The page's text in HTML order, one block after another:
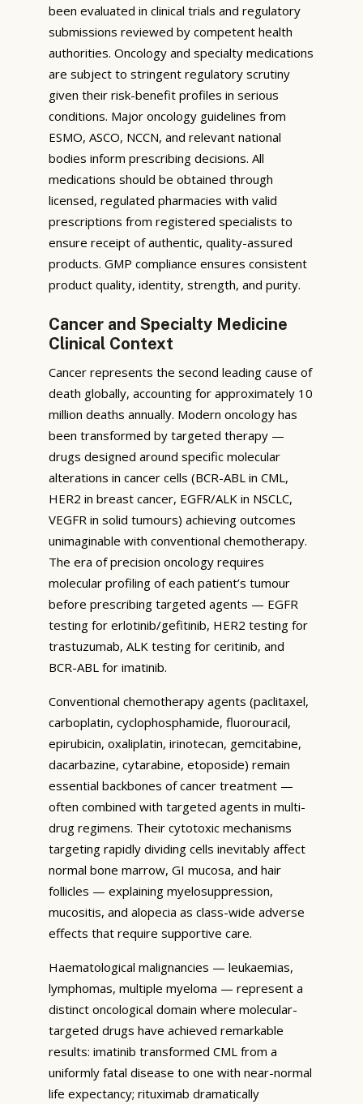
been evaluated in clinical trials and regulatory
submissions reviewed by competent health
authorities. Oncology and specialty medications
are subject to stringent regulatory scrutiny
given their risk-benefit profiles in serious
conditions. Major oncology guidelines from
ESMO, ASCO, NCCN, and relevant national
bodies inform prescribing decisions. All
medications should be obtained through
licensed, regulated pharmacies with valid
prescriptions from registered specialists to
ensure receipt of authentic, quality-assured
products. GMP compliance ensures consistent
product quality, identity, strength, and purity.
Cancer and Specialty Medicine
Clinical Context
Cancer represents the second leading cause of
death globally, accounting for approximately 10
million deaths annually. Modern oncology has
been transformed by targeted therapy —
drugs designed around specific molecular
alterations in cancer cells (BCR-ABL in CML,
HER2 in breast cancer, EGFR/ALK in NSCLC,
VEGFR in solid tumours) achieving outcomes
unimaginable with conventional chemotherapy.
The era of precision oncology requires
molecular profiling of each patient’s tumour
before prescribing targeted agents — EGFR
testing for erlotinib/gefitinib, HER2 testing for
trastuzumab, ALK testing for ceritinib, and
BCR-ABL for imatinib.
Conventional chemotherapy agents (paclitaxel,
carboplatin, cyclophosphamide, fluorouracil,
epirubicin, oxaliplatin, irinotecan, gemcitabine,
dacarbazine, cytarabine, etoposide) remain
essential backbones of cancer treatment —
often combined with targeted agents in multi-
drug regimens. Their cytotoxic mechanisms
targeting rapidly dividing cells inevitably affect
normal bone marrow, GI mucosa, and hair
follicles — explaining myelosuppression,
mucositis, and alopecia as class-wide adverse
effects that require supportive care.
Haematological malignancies — leukaemias,
lymphomas, multiple myeloma — represent a
distinct oncological domain where molecular-
targeted drugs have achieved remarkable
results: imatinib transformed CML from a
uniformly fatal disease to one with near-normal
life expectancy; rituximab dramatically